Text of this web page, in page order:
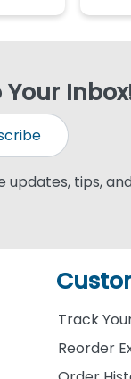
updates, tips,
Track
Reorder